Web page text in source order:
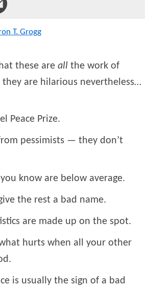
T. Grogg
these areall the work of
they are hilarious nevertheless…
Peace Prize.
pessimists — they don’t
know are below average.
the rest a bad name.
are made up on the spot.
hurts when all your other
is usually the sign of a bad